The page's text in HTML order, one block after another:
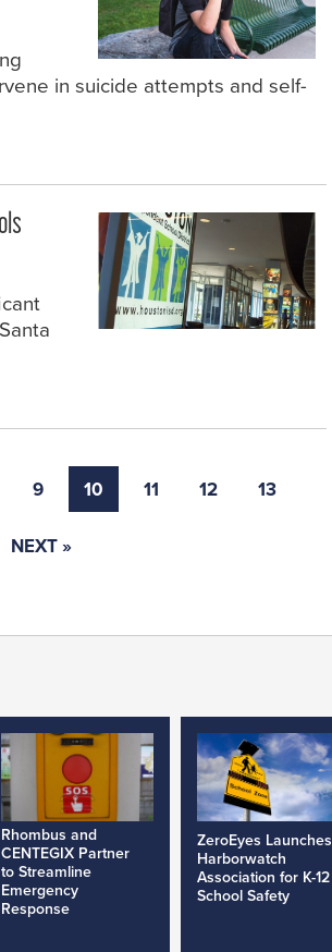
in suicide attempts and self-
9 10 11 12 13
NEXT »
Rhombus and
CENTEGIX Partner
to Streamline
Emergency
Response
ZeroEyes Launches
Harborwatch
Association for K-12
School Safety